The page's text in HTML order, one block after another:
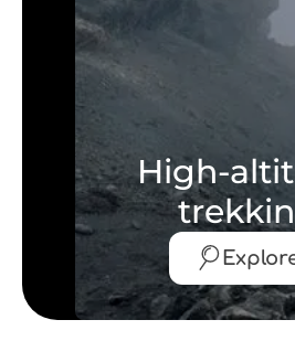
High-